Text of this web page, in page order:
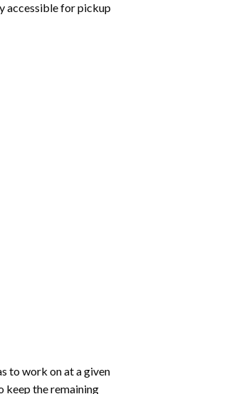
accessible for pickup
to work on at a given
keep the remaining